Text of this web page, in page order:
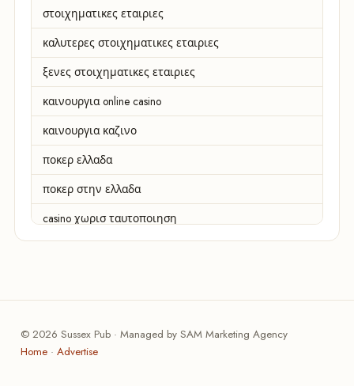
στοιχηματικες εταιριες
καλυτερες στοιχηματικες εταιριες
ξενες στοιχηματικες εταιριες
καινουργια online casino
καινουργια καζινο
ποκερ ελλαδα
ποκερ στην ελλαδα
casino χωρισ ταυτοποιηση
zahraniční sázkové kanceláře
© 2026 Sussex Pub · Managed by SAM Marketing Agency
Home · Advertise